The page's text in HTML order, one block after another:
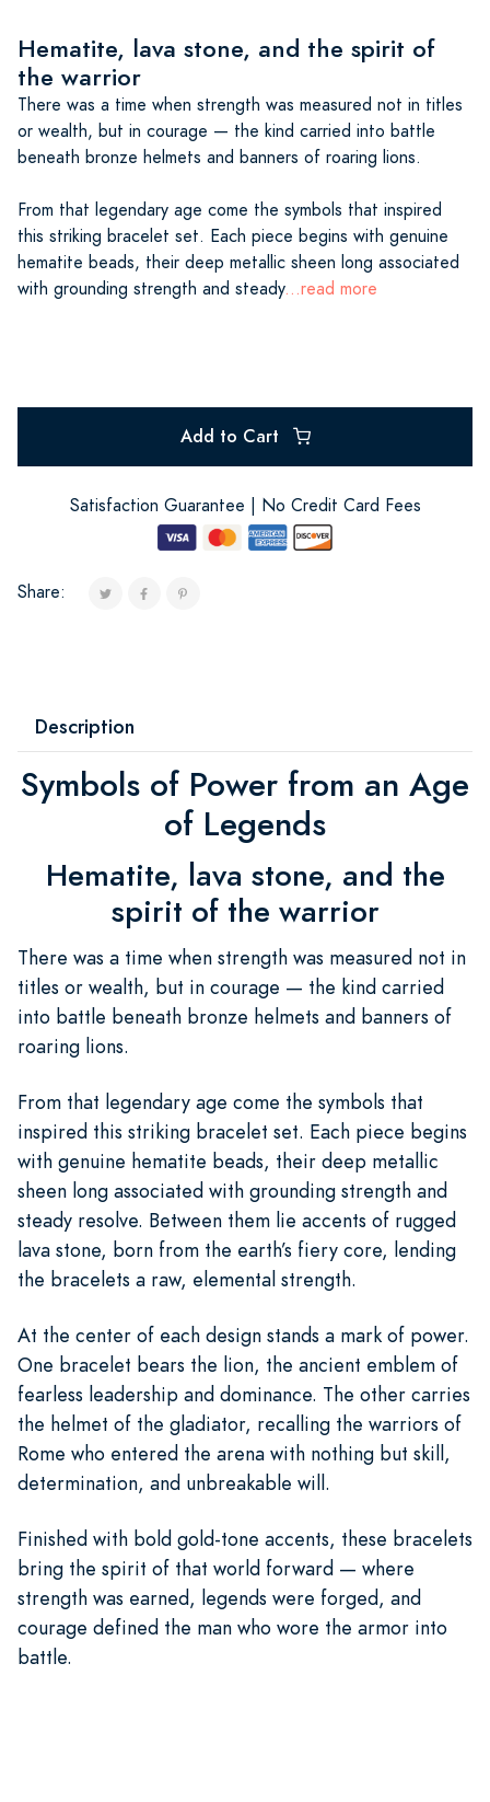
Hematite, lava stone, and the spirit of
the warrior
There was a time when strength was measured not in titles
or wealth, but in courage — the kind carried into battle
beneath bronze helmets and banners of roaring lions.
From that legendary age come the symbols that inspired
this striking bracelet set. Each piece begins with genuine
hematite beads, their deep metallic sheen long associated
with grounding strength and steady...read more
Add to Cart
Satisfaction Guarantee | No Credit Card Fees
Share:
Description
Symbols of Power from an Age
of Legends
Hematite, lava stone, and the
spirit of the warrior
There was a time when strength was measured not in
titles or wealth, but in courage — the kind carried
into battle beneath bronze helmets and banners of
roaring lions.
From that legendary age come the symbols that
inspired this striking bracelet set. Each piece begins
with genuine hematite beads, their deep metallic
sheen long associated with grounding strength and
steady resolve. Between them lie accents of rugged
lava stone, born from the earth’s fiery core, lending
the bracelets a raw, elemental strength.
At the center of each design stands a mark of power.
One bracelet bears the lion, the ancient emblem of
fearless leadership and dominance. The other carries
the helmet of the gladiator, recalling the warriors of
Rome who entered the arena with nothing but skill,
determination, and unbreakable will.
Finished with bold gold-tone accents, these bracelets
bring the spirit of that world forward — where
strength was earned, legends were forged, and
courage defined the man who wore the armor into
battle.